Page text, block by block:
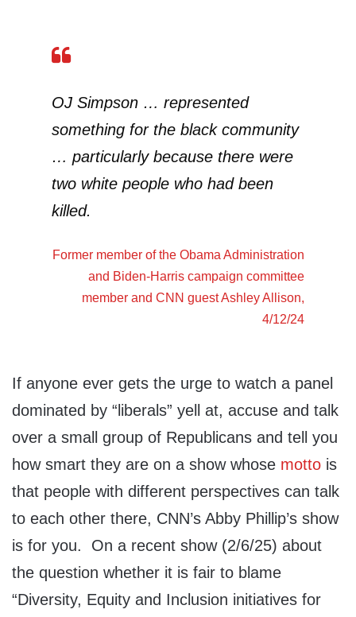
OJ Simpson … represented
something for the black community
… particularly because there were
two white people who had been
killed.
Former member of the Obama Administration
and Biden-Harris campaign committee
member and CNN guestAshley Allison,
4/12/24
If anyone ever gets the urge to watch a panel
dominated by “liberals” yell at, accuse and talk
over a small group of Republicans and tell you
how smart they are on a show whose motto is
that people with different perspectives can talk
to each other there, CNN’s Abby Phillip’s show
is for you. On a recent show (2/6/25) about
the question whether it is fair to blame
“Diversity, Equity and Inclusion initiatives for